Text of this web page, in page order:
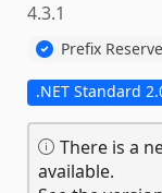
4.3.1
Prefix
.NET Standard
There is a
available.